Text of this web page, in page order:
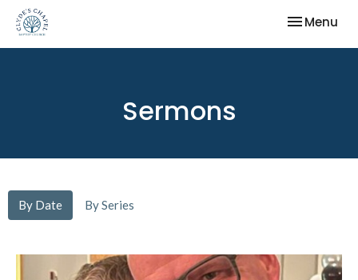
Toggle
Menu
Sermons
By Date By Series